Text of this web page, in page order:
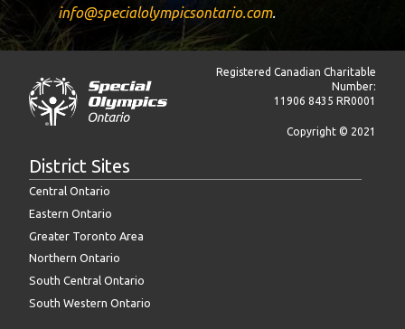
info@specialolympicsontario.com.
Registered Canadian Charitable
Number:
11906 8435 RR0001
Copyright © 2021
District Sites
Central Ontario
Eastern Ontario
Greater Toronto Area
Northern Ontario
South Central Ontario
South Western Ontario